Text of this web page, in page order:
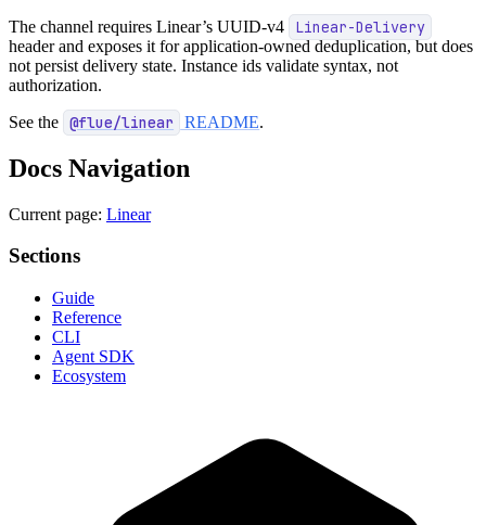
The channel requires Linear’s UUID-v4
Linear-Delivery
header and exposes it for application-owned deduplication, but does
not persist delivery state. Instance ids validate syntax, not
authorization.
See the @flue/linear README.
Docs Navigation
Current page: Linear
Sections
Guide
Reference
CLI
Agent SDK
Ecosystem